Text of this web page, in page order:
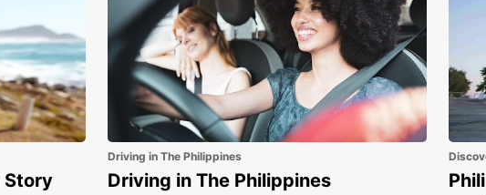
Story
Driving in The Philippines
Driving in The Philippines